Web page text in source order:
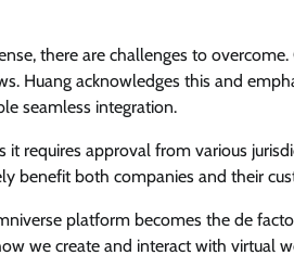
there are challenges to
Huang acknowledges this and
seamless integration.
requires approval from various
benefit both companies and their
platform becomes the de
we create and interact with virtual